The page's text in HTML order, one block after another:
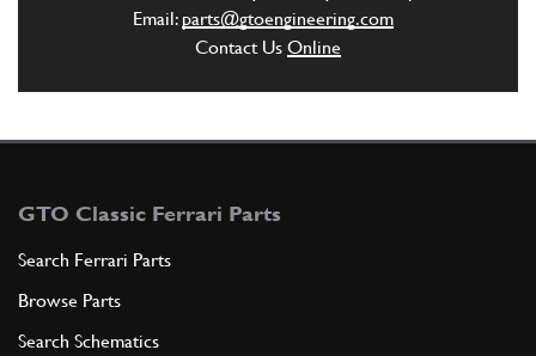
Email: parts@gtoengineering.com
Contact Us Online
GTO Classic Ferrari Parts
Search Ferrari Parts
Browse Parts
Search Schematics